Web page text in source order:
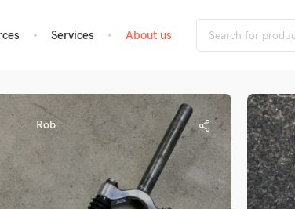
Services About us
Rob